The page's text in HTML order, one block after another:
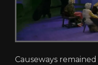
Causeways